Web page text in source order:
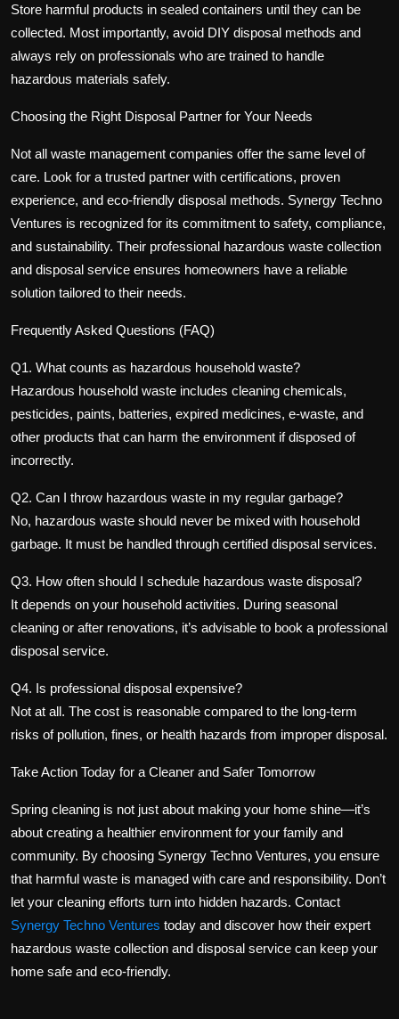
Store harmful products in sealed containers until they can be
collected. Most importantly, avoid DIY disposal methods and
always rely on professionals who are trained to handle
hazardous materials safely.
Choosing the Right Disposal Partner for Your Needs
Not all waste management companies offer the same level of
care. Look for a trusted partner with certifications, proven
experience, and eco-friendly disposal methods. Synergy Techno
Ventures is recognized for its commitment to safety, compliance,
and sustainability. Their professional hazardous waste collection
and disposal service ensures homeowners have a reliable
solution tailored to their needs.
Frequently Asked Questions (FAQ)
Q1. What counts as hazardous household waste?
Hazardous household waste includes cleaning chemicals,
pesticides, paints, batteries, expired medicines, e-waste, and
other products that can harm the environment if disposed of
incorrectly.
Q2. Can I throw hazardous waste in my regular garbage?
No, hazardous waste should never be mixed with household
garbage. It must be handled through certified disposal services.
Q3. How often should I schedule hazardous waste disposal?
It depends on your household activities. During seasonal
cleaning or after renovations, it’s advisable to book a professional
disposal service.
Q4. Is professional disposal expensive?
Not at all. The cost is reasonable compared to the long-term
risks of pollution, fines, or health hazards from improper disposal.
Take Action Today for a Cleaner and Safer Tomorrow
Spring cleaning is not just about making your home shine—it’s
about creating a healthier environment for your family and
community. By choosing Synergy Techno Ventures, you ensure
that harmful waste is managed with care and responsibility. Don’t
let your cleaning efforts turn into hidden hazards. Contact
Synergy Techno Ventures today and discover how their expert
hazardous waste collection and disposal service can keep your
home safe and eco-friendly.